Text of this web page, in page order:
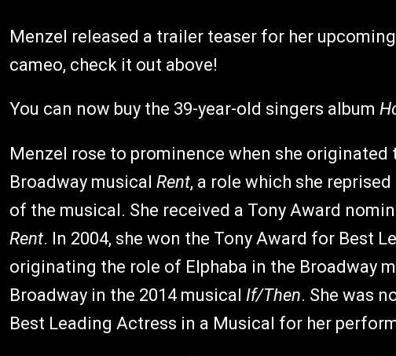
Menzel released a trailer teaser for her
cameo, check it out above!
You can now buy the 39-year-old singers album
Menzel rose to prominence when she
Broadway musical Rent, a role which she
of the musical. She received a Tony Award
Rent. In 2004, she won the Tony Award for Best
originating the role of Elphaba in the Broadway
Broadway in the 2014 musical If/Then. She was
Best Leading Actress in a Musical for her